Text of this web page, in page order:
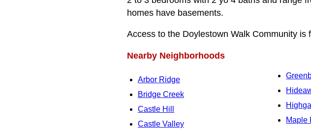
homes have basements.
Access to the Doylestown Walk Community
Nearby Neighborhoods
Arbor Ridge
Bridge Creek
Castle Hill
Castle Valley
Maple